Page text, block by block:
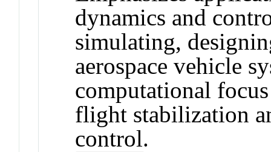
dynamics and
simulating,
aerospace vehicle
computational
flight stabilization
control.